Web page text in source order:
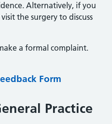
Alternatively, if you
the surgery to discuss
a formal complaint.
Form
Practice